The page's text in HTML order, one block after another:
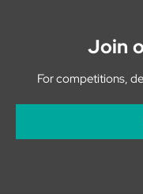
Join
For competitions,